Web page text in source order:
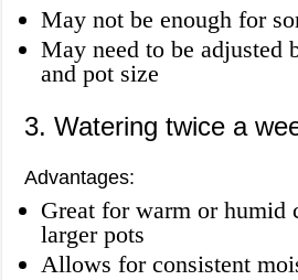
May not be enough for
May need to be adjusted
and pot size
3. Watering twice a
Advantages:
Great for warm or humid
larger pots
Allows for consistent